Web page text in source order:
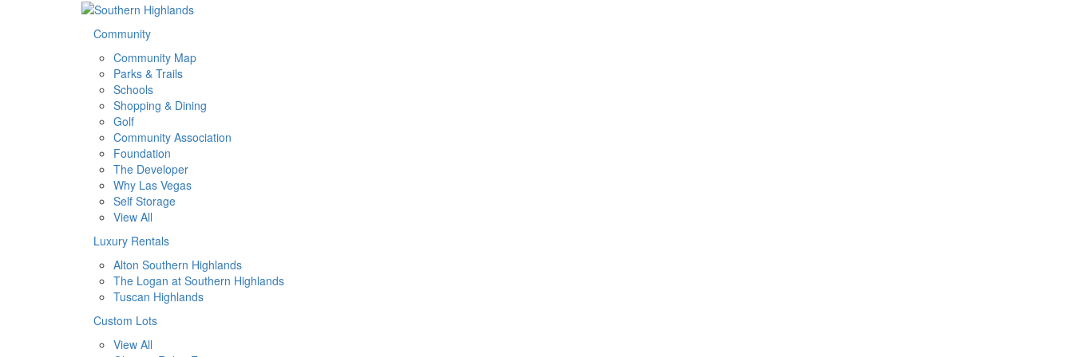
Community
Community Map
Parks & Trails
Schools
Shopping & Dining
Golf
Community Association
Foundation
The Developer
Why Las Vegas
Self Storage
View All
Luxury Rentals
Alton Southern Highlands
The Logan at Southern Highlands
Tuscan Highlands
Custom Lots
View All